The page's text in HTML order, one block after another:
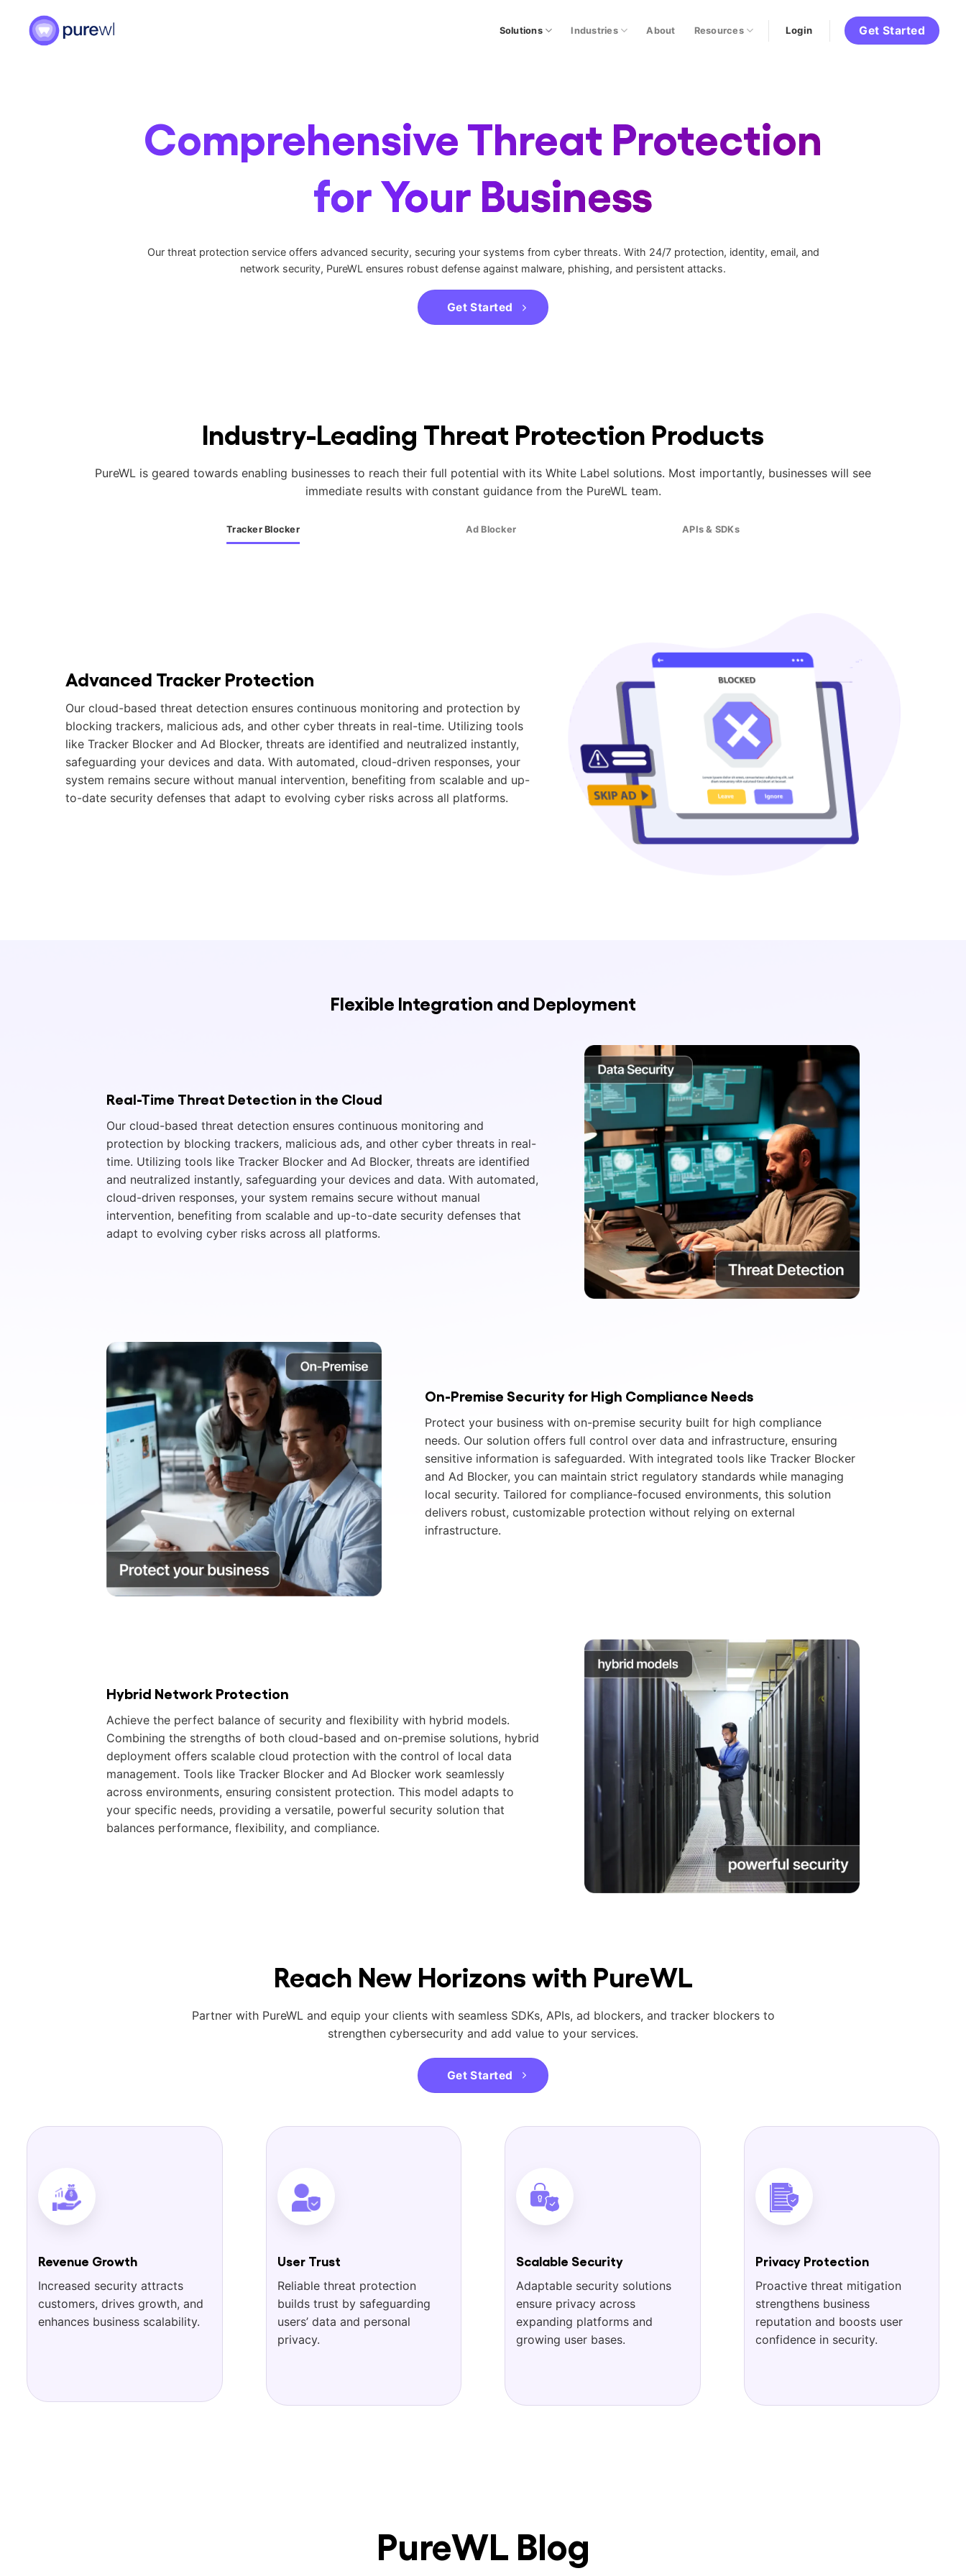
content
Solutions Industries About Resources Login Get Started
Comprehensive Threat Protection
for Your Business
Our threat protection service offers advanced security, securing your systems from cyber threats. With 24/7 protection, identity, email, and
network security, PureWL ensures robust defense against malware, phishing, and persistent attacks.
Get Started
Industry-Leading Threat Protection Products
PureWL is geared towards enabling businesses to reach their full potential with its White Label solutions. Most importantly, businesses will see
immediate results with constant guidance from the PureWL team.
Tracker Blocker Ad Blocker APIs & SDKs
Advanced Tracker Protection
Our cloud-based threat detection ensures continuous monitoring and protection by
blocking trackers, malicious ads, and other cyber threats in real-time. Utilizing tools
like Tracker Blocker and Ad Blocker, threats are identified and neutralized instantly,
safeguarding your devices and data. With automated, cloud-driven responses, your
system remains secure without manual intervention, benefiting from scalable and up-
to-date security defenses that adapt to evolving cyber risks across all platforms.
Flexible Integration and Deployment
Real-Time Threat Detection in the Cloud
Our cloud-based threat detection ensures continuous monitoring and
protection by blocking trackers, malicious ads, and other cyber threats in real-
time. Utilizing tools like Tracker Blocker and Ad Blocker, threats are identified
and neutralized instantly, safeguarding your devices and data. With automated,
cloud-driven responses, your system remains secure without manual
intervention, benefiting from scalable and up-to-date security defenses that
adapt to evolving cyber risks across all platforms.
On-Premise Security for High Compliance Needs
Protect your business with on-premise security built for high compliance
needs. Our solution offers full control over data and infrastructure, ensuring
sensitive information is safeguarded. With integrated tools like Tracker Blocker
and Ad Blocker, you can maintain strict regulatory standards while managing
local security. Tailored for compliance-focused environments, this solution
delivers robust, customizable protection without relying on external
infrastructure.
Hybrid Network Protection
Achieve the perfect balance of security and flexibility with hybrid models.
Combining the strengths of both cloud-based and on-premise solutions, hybrid
deployment offers scalable cloud protection with the control of local data
management. Tools like Tracker Blocker and Ad Blocker work seamlessly
across environments, ensuring consistent protection. This model adapts to
your specific needs, providing a versatile, powerful security solution that
balances performance, flexibility, and compliance.
Reach New Horizons with PureWL
Partner with PureWL and equip your clients with seamless SDKs, APIs, ad blockers, and tracker blockers to
strengthen cybersecurity and add value to your services.
Get Started
Revenue Growth
Increased security attracts
customers, drives growth, and
enhances business scalability.
User Trust
Reliable threat protection
builds trust by safeguarding
users’ data and personal
privacy.
Scalable Security
Adaptable security solutions
ensure privacy across
expanding platforms and
growing user bases.
Privacy Protection
Proactive threat mitigation
strengthens business
reputation and boosts user
confidence in security.
PureWL Blog